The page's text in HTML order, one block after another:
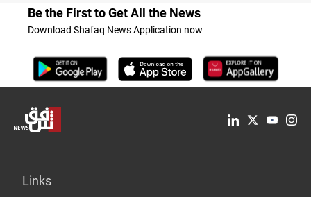
Be the First to Get All the News
Download Shafaq News Application now
Links